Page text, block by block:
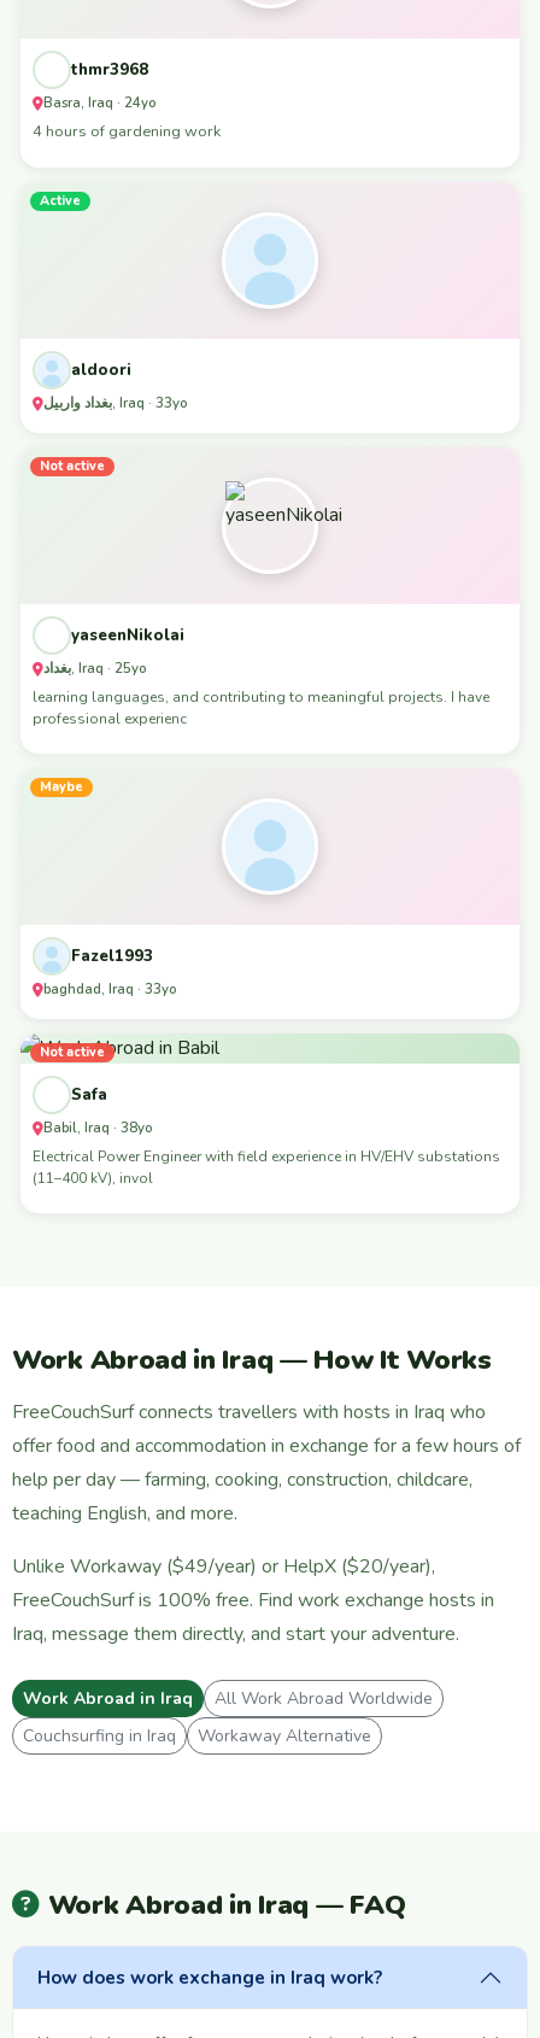
thmr3968
Basra, Iraq · 24yo
4 hours of gardening work
Active
aldoori
بغداد واربيل, Iraq · 33yo
Not active
yaseenNikolai
بغداد, Iraq · 25yo
learning languages, and contributing to meaningful projects. I have
professional experienc
Maybe
Fazel1993
baghdad, Iraq · 33yo
Not active
Safa
Babil, Iraq · 38yo
Electrical Power Engineer with field experience in HV/EHV substations
(11–400 kV), invol
Work Abroad in Iraq — How It Works
FreeCouchSurf connects travellers with hosts in Iraq who
offer food and accommodation in exchange for a few hours of
help per day — farming, cooking, construction, childcare,
teaching English, and more.
Unlike Workaway ($49/year) or HelpX ($20/year),
FreeCouchSurf is 100% free. Find work exchange hosts in
Iraq, message them directly, and start your adventure.
Work Abroad in Iraq
All Work Abroad Worldwide
Couchsurfing in Iraq
Workaway Alternative
Work Abroad in Iraq — FAQ
How does work exchange in Iraq work?